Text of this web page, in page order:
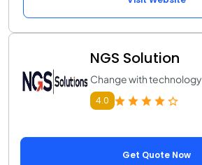
NGS Solution
Change with technology
4.0
Get Quote Now